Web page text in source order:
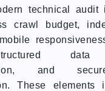
technical audit
crawl budget,
data
and
These elements